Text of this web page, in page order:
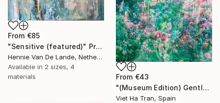
From €85
"Sensitive (featured)" Print
Hennie Van De Lande, Netherlands
Available in 2 sizes, 4
materials
From €43
"(Museum Edition) Gentle spring" Print
Viet Ha Tran, Spain